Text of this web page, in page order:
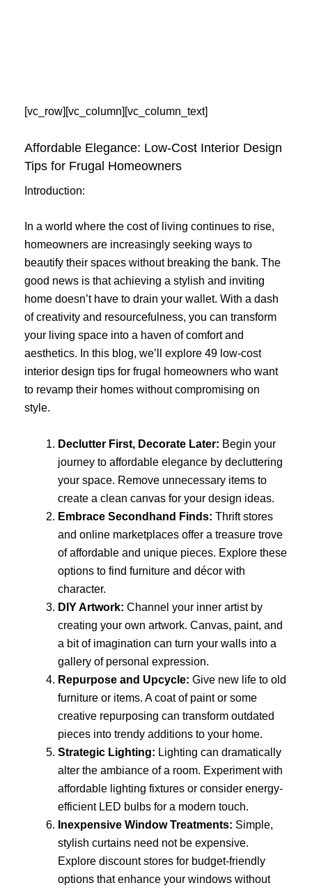
[vc_row][vc_column][vc_column_text]
Affordable Elegance: Low-Cost Interior Design
Tips for Frugal Homeowners
Introduction:
In a world where the cost of living continues to rise,
homeowners are increasingly seeking ways to
beautify their spaces without breaking the bank. The
good news is that achieving a stylish and inviting
home doesn’t have to drain your wallet. With a dash
of creativity and resourcefulness, you can transform
your living space into a haven of comfort and
aesthetics. In this blog, we’ll explore 49 low-cost
interior design tips for frugal homeowners who want
to revamp their homes without compromising on
style.
Declutter First, Decorate Later: Begin your
journey to affordable elegance by decluttering
your space. Remove unnecessary items to
create a clean canvas for your design ideas.
Embrace Secondhand Finds: Thrift stores
and online marketplaces offer a treasure trove
of affordable and unique pieces. Explore these
options to find furniture and décor with
character.
DIY Artwork: Channel your inner artist by
creating your own artwork. Canvas, paint, and
a bit of imagination can turn your walls into a
gallery of personal expression.
Repurpose and Upcycle: Give new life to old
furniture or items. A coat of paint or some
creative repurposing can transform outdated
pieces into trendy additions to your home.
Strategic Lighting: Lighting can dramatically
alter the ambiance of a room. Experiment with
affordable lighting fixtures or consider energy-
efficient LED bulbs for a modern touch.
Inexpensive Window Treatments: Simple,
stylish curtains need not be expensive.
Explore discount stores for budget-friendly
options that enhance your windows without